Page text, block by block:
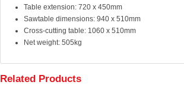
Table extension: 720 x 450mm
Sawtable dimensions: 940 x 510mm
Cross-cutting table: 1060 x 510mm
Net weight: 505kg
Related Products